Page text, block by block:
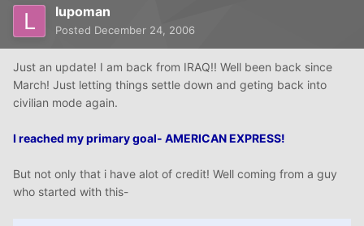
lupoman
Posted December 24, 2006
Just an update! I am back from IRAQ!! Well been back since
March! Just letting things settle down and geting back into
civilian mode again.
I reached my primary goal- AMERICAN EXPRESS!
But not only that i have alot of credit! Well coming from a guy
who started with this-